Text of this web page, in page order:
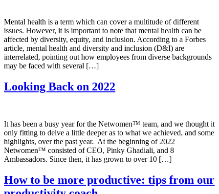
Mental health is a term which can cover a multitude of different
issues. However, it is important to note that mental health can be
affected by diversity, equity, and inclusion. According to a Forbes
article, mental health and diversity and inclusion (D&I) are
interrelated, pointing out how employees from diverse backgrounds
may be faced with several […]
Looking Back on 2022
It has been a busy year for the Netwomen™️ team, and we thought it
only fitting to delve a little deeper as to what we achieved, and some
highlights, over the past year. At the beginning of 2022
Netwomen™️ consisted of CEO, Pinky Ghadiali, and 8
Ambassadors. Since then, it has grown to over 10 […]
How to be more productive: tips from our